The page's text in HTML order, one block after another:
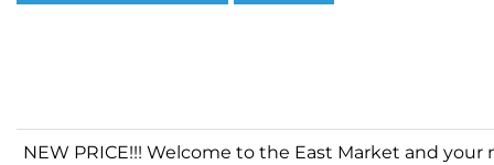
NEW PRICE!!! Welcome to the East Market and